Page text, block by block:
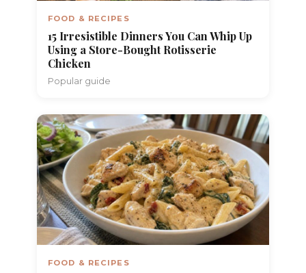
FOOD & RECIPES
15 Irresistible Dinners You Can Whip Up
Using a Store-Bought Rotisserie
Chicken
Popular guide
FOOD & RECIPES